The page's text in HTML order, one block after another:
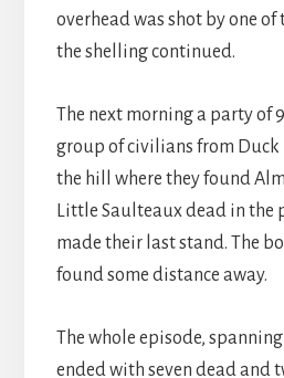
overhead was shot by one of
the shelling continued.
The next morning a party of
group of civilians from Duck
the hill where they found
Little Saulteaux dead in the
made their last stand. The
found some distance away.
The whole episode,
ended with seven dead and